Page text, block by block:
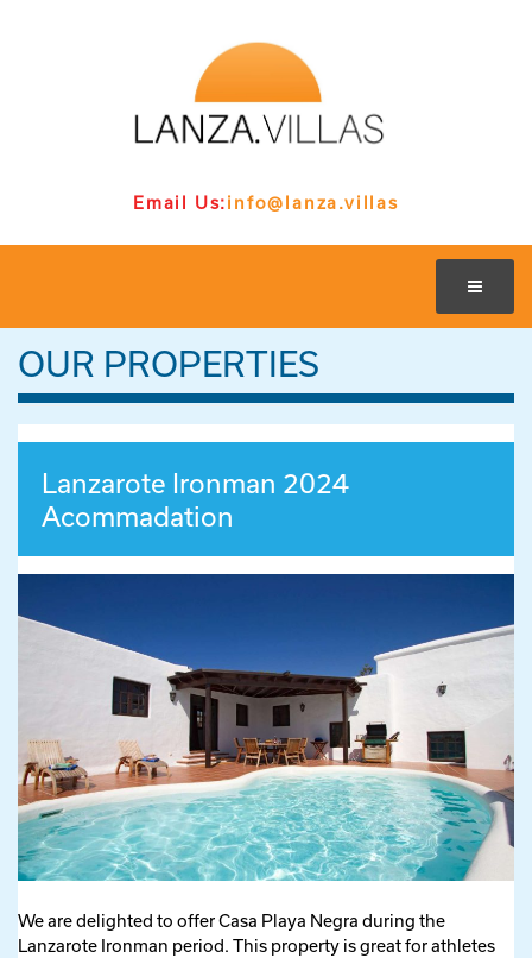
Email Us:info@lanza.villas
OUR PROPERTIES
Lanzarote Ironman 2024
Acommadation
We are delighted to offer Casa Playa Negra during the
Lanzarote Ironman period. This property is great for athletes